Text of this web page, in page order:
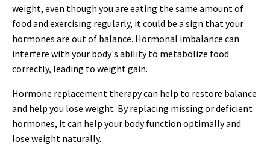
weight, even though you are eating the same amount of
food and exercising regularly, it could be a sign that your
hormones are out of balance. Hormonal imbalance can
interfere with your body's ability to metabolize food
correctly, leading to weight gain.
Hormone replacement therapy can help to restore balance
and help you lose weight. By replacing missing or deficient
hormones, it can help your body function optimally and
lose weight naturally.